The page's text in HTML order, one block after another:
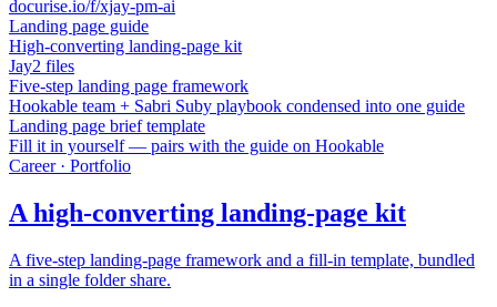
docurise.io/f/xjay-pm-ai
Landing page guide
High-converting landing-page kit
Jay2 files
Five-step landing page framework
Hookable team + Sabri Suby playbook condensed into one guide
Landing page brief template
Fill it in yourself — pairs with the guide on Hookable
Career · Portfolio
A high-converting landing-page kit
A five-step landing-page framework and a fill-in template, bundled
in a single folder share.